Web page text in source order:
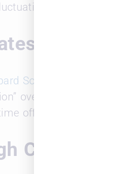
and
Solutions and
over
off, and flexible
Cost of